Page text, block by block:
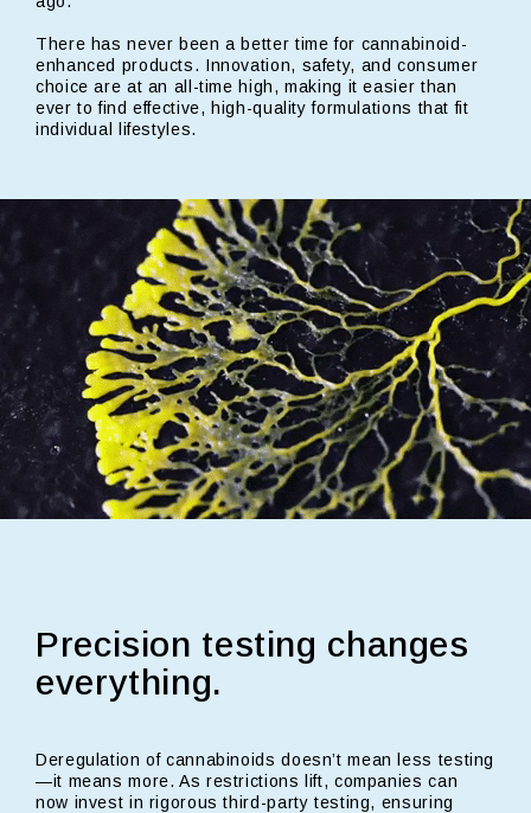
There has never been a better time for cannabinoid-
enhanced products. Innovation, safety, and consumer
choice are at an all-time high, making it easier than
ever to find effective, high-quality formulations that fit
individual lifestyles.
Precision testing changes
everything.
Deregulation of cannabinoids doesn’t mean less testing
—it means more. As restrictions lift, companies can
now invest in rigorous third-party testing, ensuring